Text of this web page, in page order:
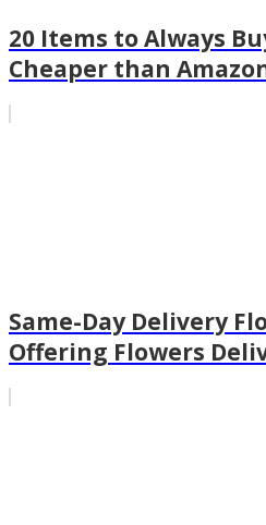
20 Items to Always
Cheaper than
Same-Day Delivery
Offering Flowers